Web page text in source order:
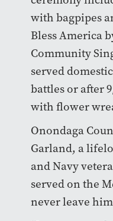
with bagpipes
Bless America
Community
served
battles or after
with flower
Onondaga
Garland, a
and Navy
served on the
never leave